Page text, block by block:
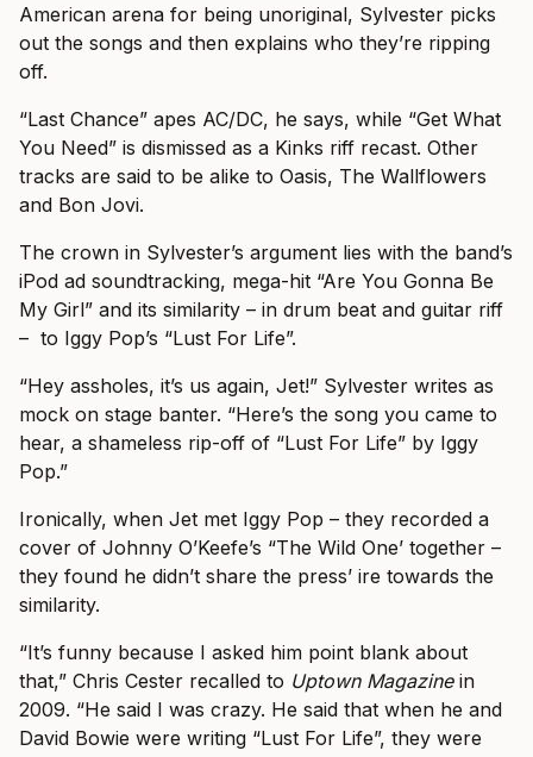
American arena for being unoriginal, Sylvester picks
out the songs and then explains who they’re ripping
off.
“Last Chance” apes AC/DC, he says, while “Get What
You Need” is dismissed as a Kinks riff recast. Other
tracks are said to be alike to Oasis, The Wallflowers
and Bon Jovi.
The crown in Sylvester’s argument lies with the band’s
iPod ad soundtracking, mega-hit “Are You Gonna Be
My Girl” and its similarity – in drum beat and guitar riff
– to Iggy Pop’s “Lust For Life”.
“Hey assholes, it’s us again, Jet!” Sylvester writes as
mock on stage banter. “Here’s the song you came to
hear, a shameless rip-off of “Lust For Life” by Iggy
Pop.”
Ironically, when Jet met Iggy Pop – they recorded a
cover of Johnny O’Keefe’s “The Wild One’ together –
they found he didn’t share the press’ ire towards the
similarity.
“It’s funny because I asked him point blank about
that,” Chris Cester recalled to Uptown Magazine in
2009. “He said I was crazy. He said that when he and
David Bowie were writing “Lust For Life”, they were